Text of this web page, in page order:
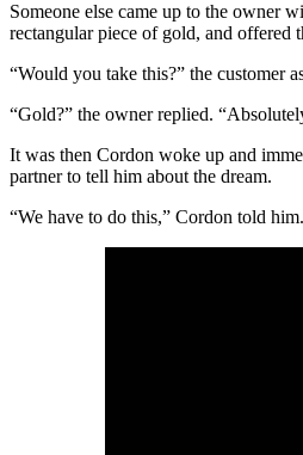
Someone else came up to the owner
rectangular piece of gold, and offered
“Would you take this?” the customer
“Gold?” the owner replied.
It was then Cordon woke up and
partner to tell him about the dream.
“We have to do this,” Cordon told